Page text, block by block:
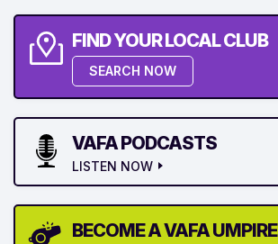
FIND YOUR LOCAL CLUB
SEARCH NOW
VAFA PODCASTS
LISTEN NOW
BECOME A VAFA UMPIRE